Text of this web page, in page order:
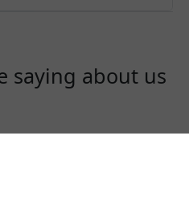
saying about us